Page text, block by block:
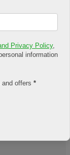
Privacy Policy,
information
offers *